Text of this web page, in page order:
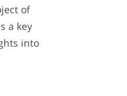
of
a key
into